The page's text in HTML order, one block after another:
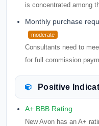
is concentrated among
Monthly purchase
moderate
Consultants need to
for full commission
Positive
A+ BBB Rating
New Avon has an A+